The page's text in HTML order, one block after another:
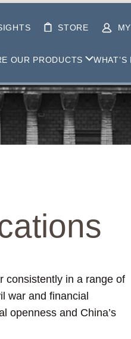
STORE
OUR PRODUCTS WHAT’S
consistently in a range of
war and financial
openness and China’s